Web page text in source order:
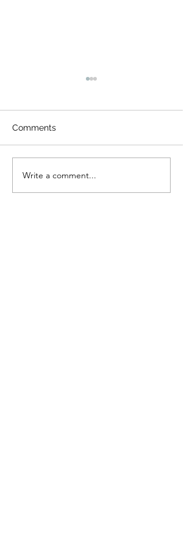
Camp Cougar Critter
Compendium
Comments
Write a comment...